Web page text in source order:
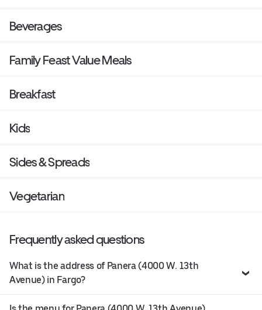
Beverages
Family Feast Value Meals
Breakfast
Kids
Sides & Spreads
Vegetarian
Frequently asked questions
What is the address of Panera (4000 W. 13th
Avenue) in Fargo?